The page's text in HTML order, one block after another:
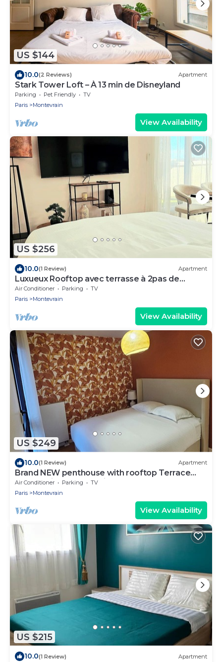
US $144
10.0(2 Reviews) Apartment
Stark Tower Loft – À 13 min de Disneyland
Parking Pet Friendly
TV
Paris
Montevrain
View Availability
US $256
10.0(1 Review) Apartment
Luxueux Rooftop avec terrasse à 2pas de
Disney Paris
Air Conditioner Parking
TV
Paris
Montevrain
View Availability
US $249
10.0(1 Review) Apartment
Brand NEW penthouse with rooftop Terrace
next to Disneyland Paris
Air Conditioner Parking
TV
Paris
Montevrain
View Availability
US $215
10.0(1 Review) Apartment